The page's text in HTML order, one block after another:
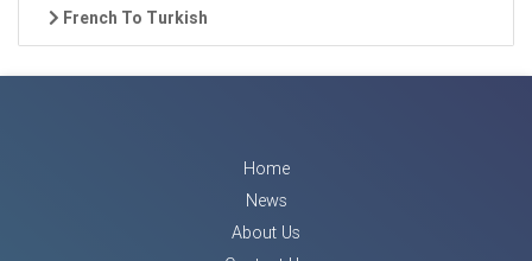
French To Turkish
Home
News
About Us